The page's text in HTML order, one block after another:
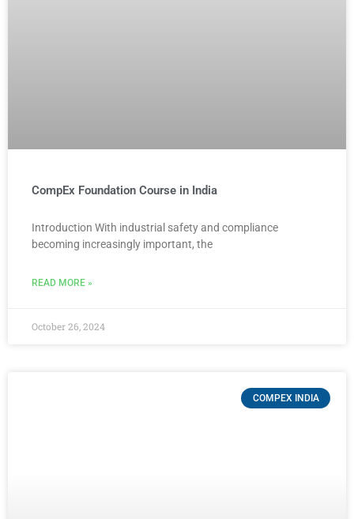
CompEx Foundation Course in India
Introduction With industrial safety and compliance
becoming increasingly important, the
READ MORE »
October 26, 2024
COMPEX INDIA